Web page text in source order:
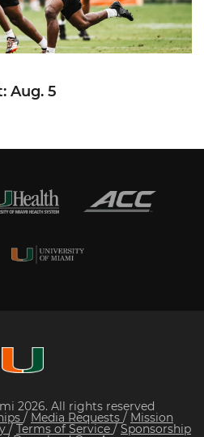
Aug. 5
2026. All rights reserved
/ Media Requests / Mission
/ Terms of Service / Sponsorship